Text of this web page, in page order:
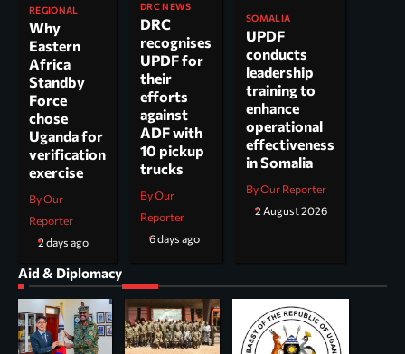
REGIONAL
Why
Eastern
Africa
Standby
Force
chose
Uganda for
verification
exercise
By Our
Reporter
2 days ago
DRC NEWS
DRC
recognises
UPDF for
their
efforts
against
ADF with
10 pickup
trucks
By Our
Reporter
6 days ago
SOMALIA
UPDF
conducts
leadership
training to
enhance
operational
effectiveness
in Somalia
By Our Reporter
2 August 2026
Aid & Diplomacy